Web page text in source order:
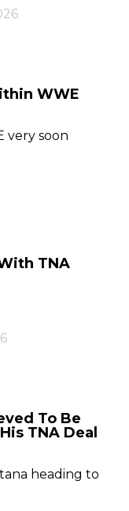
WWE
very soon
TNA
To Be
TNA Deal
heading to